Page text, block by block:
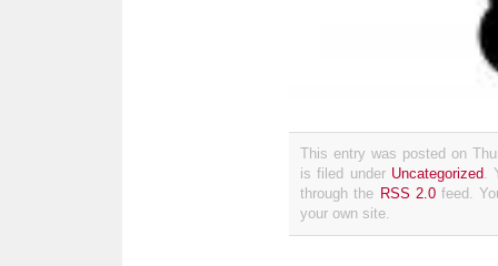
This entry was posted on
is filed under Uncategorized
through the RSS 2.0feed.
your own site.